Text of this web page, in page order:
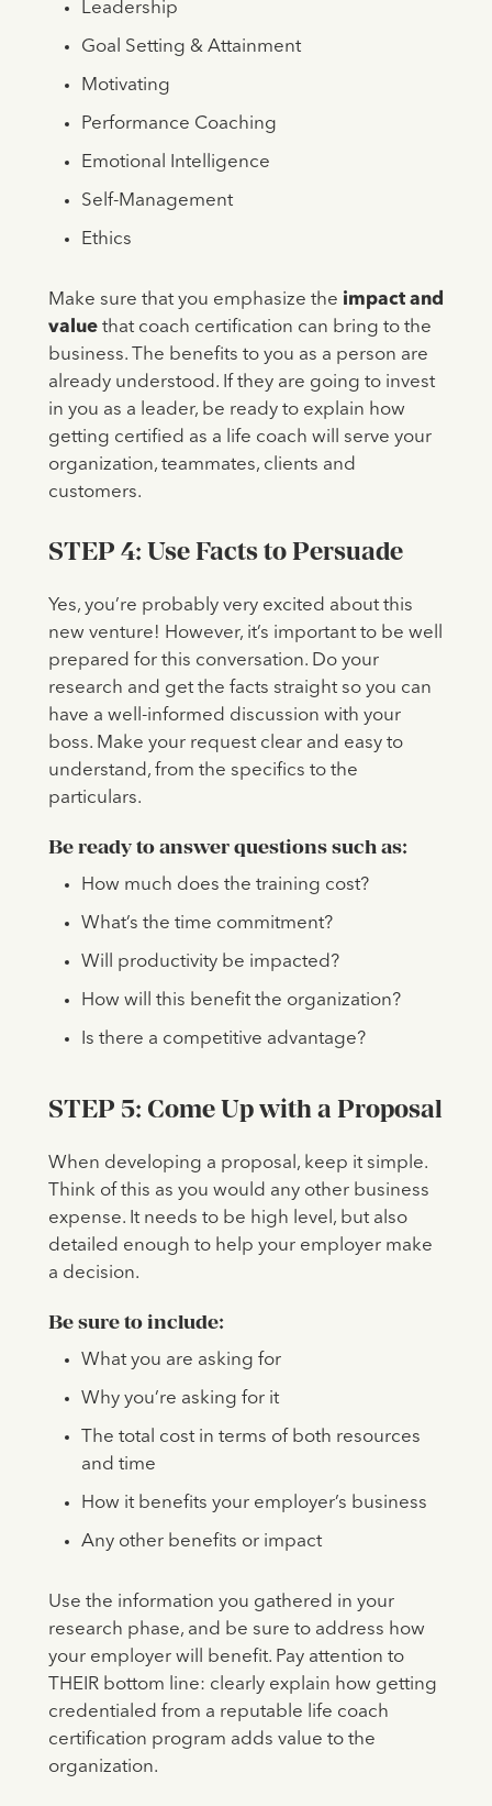
Leadership
Goal Setting & Attainment
Motivating
Performance Coaching
Emotional Intelligence
Self-Management
Ethics
Make sure that you emphasize the impact and
valuethat coach certification can bring to the
business. The benefits to you as a person are
already understood. If they are going to invest
in you as a leader, be ready to explain how
getting certified as a life coach will serve your
organization, teammates, clients and
customers.
STEP 4: Use Facts to Persuade
Yes, you’re probably very excited about this
new venture! However, it’s important to be well
prepared for this conversation. Do your
research and get the facts straight so you can
have a well-informed discussion with your
boss. Make your request clear and easy to
understand, from the specifics to the
particulars.
Be ready to answer questions such as:
How much does the training cost?
What’s the time commitment?
Will productivity be impacted?
How will this benefit the organization?
Is there a competitive advantage?
STEP 5: Come Up with a Proposal
When developing a proposal, keep it simple.
Think of this as you would any other business
expense. It needs to be high level, but also
detailed enough to help your employer make
a decision.
Be sure to include:
What you are asking for
Why you’re asking for it
The total cost in terms of both resources
and time
How it benefits your employer’s business
Any other benefits or impact
Use the information you gathered in your
research phase, and be sure to address how
your employer will benefit. Pay attention to
THEIR bottom line: clearly explain how getting
credentialed from a reputable life coach
certification program adds value to the
organization.